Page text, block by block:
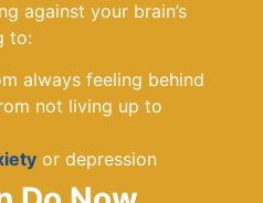
against your brain’s
to:
always feeling behind
not living up to
or depression